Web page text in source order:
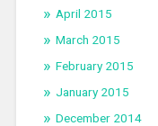
April 2015
March 2015
February 2015
January 2015
December 2014